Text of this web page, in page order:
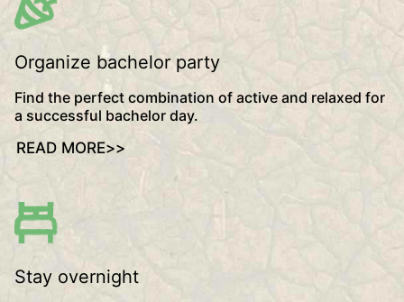
Organize bachelor party
Find the perfect combination of active and relaxed for
a successful bachelor day.
READ MORE>>
Stay overnight